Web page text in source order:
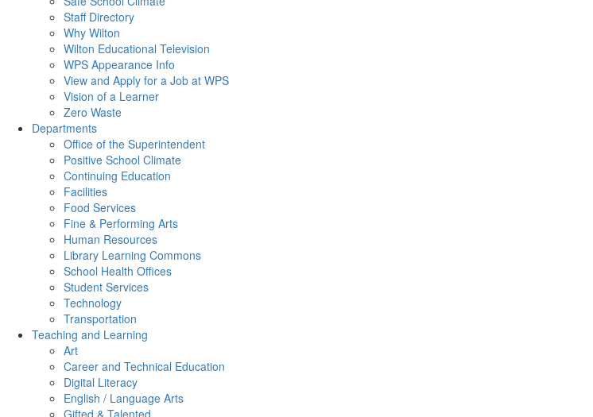
Staff Directory
Why Wilton
Wilton Educational Television
WPS Appearance Info
View and Apply for a Job at WPS
Vision of a Learner
Zero Waste
Departments
Office of the Superintendent
Positive School Climate
Continuing Education
Facilities
Food Services
Fine & Performing Arts
Human Resources
Library Learning Commons
School Health Offices
Student Services
Technology
Transportation
Teaching and Learning
Art
Career and Technical Education
Digital Literacy
English / Language Arts
Gifted & Talented